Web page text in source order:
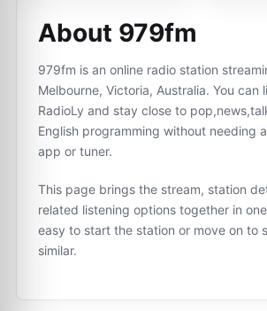
About 979fm
979fm is an online radio station
Melbourne, Victoria, Australia. You can
RadioLy and stay close to
English programming without needing
app or tuner.
This page brings the stream, station
related listening options together in
easy to start the station or move on to
similar.